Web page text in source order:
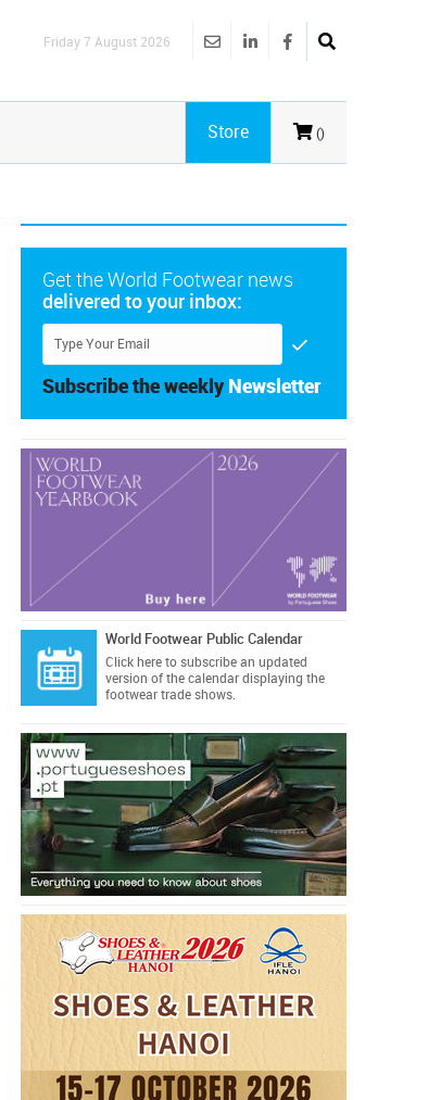
Friday 7 August 2026
()
Store
Get the World Footwear news
delivered to your inbox:
Subscribe the weekly Newsletter
World Footwear Public Calendar
Click hereto subscribe an updated
version of the calendar displaying the
footwear trade shows.